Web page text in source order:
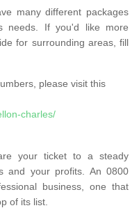
many different packages
needs. If you'd like more
for surrounding areas, fill
please visit this
charles/
your ticket to a steady
and your profits. An 0800
business, one that
of its list.